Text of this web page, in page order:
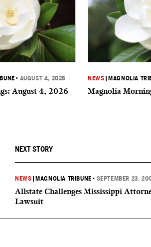
• AUGUST 4, 2026
August 4, 2026
NEWS MAGNOLIA
Magnolia
NEXT STORY
NEWS MAGNOLIA TRIBUNE • SEPTEMBER 23,
Allstate Challenges Mississippi
Lawsuit